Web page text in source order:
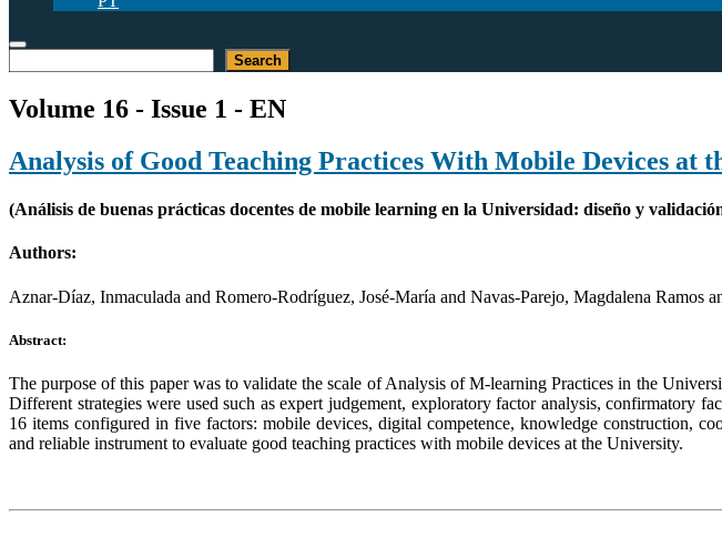
Search
Volume 16 - Issue 1 - EN
Analysis of Good Teaching Practices With Mobile Devices at
(Análisis de buenas prácticas docentes de mobile learning en la Universidad: diseño y
Authors:
Aznar-Díaz, Inmaculada and Romero-Rodríguez, José-María and Navas-Parejo, Magdalena Ramos
Abstract:
The purpose of this paper was to validate the scale of Analysis of M-learning Practices in the
Different strategies were used such as expert judgement, exploratory factor analysis, confirmatory
16 items configured in five factors: mobile devices, digital competence, knowledge construction,
and reliable instrument to evaluate good teaching practices with mobile devices at the University.